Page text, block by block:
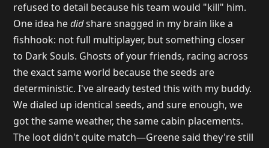
refused to detail because his team would "kill" him.
One idea hedidshare snagged in my brain like a
fishhook: not full multiplayer, but something closer
to Dark Souls. Ghosts of your friends, racing across
the exact same world because the seeds are
deterministic. I've already tested this with my buddy.
We dialed up identical seeds, and sure enough, we
got the same weather, the same cabin placements.
The loot didn't quite match—Greene said they're still